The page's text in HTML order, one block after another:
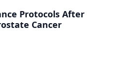
Protocols After
Cancer